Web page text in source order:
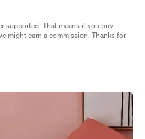
supported. That means if you buy
might earn a commission. Thanks for